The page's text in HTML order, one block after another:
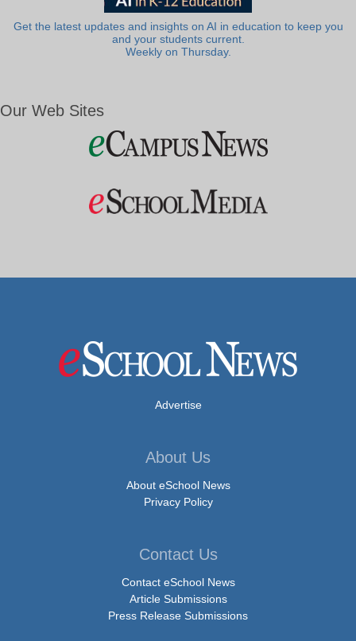
Get the latest updates and insights on AI in education to keep you
and your students current.
Weekly on Thursday.
Our Web Sites
Advertise
About Us
About eSchool News
Privacy Policy
Contact Us
Contact eSchool News
Article Submissions
Press Release Submissions